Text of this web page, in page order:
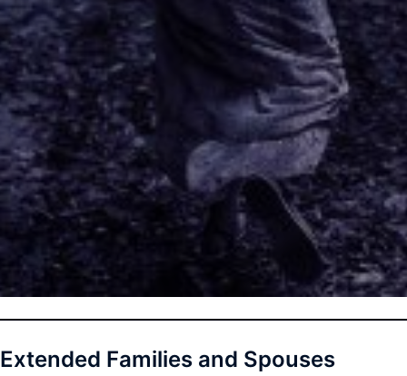
Extended Families and Spouses